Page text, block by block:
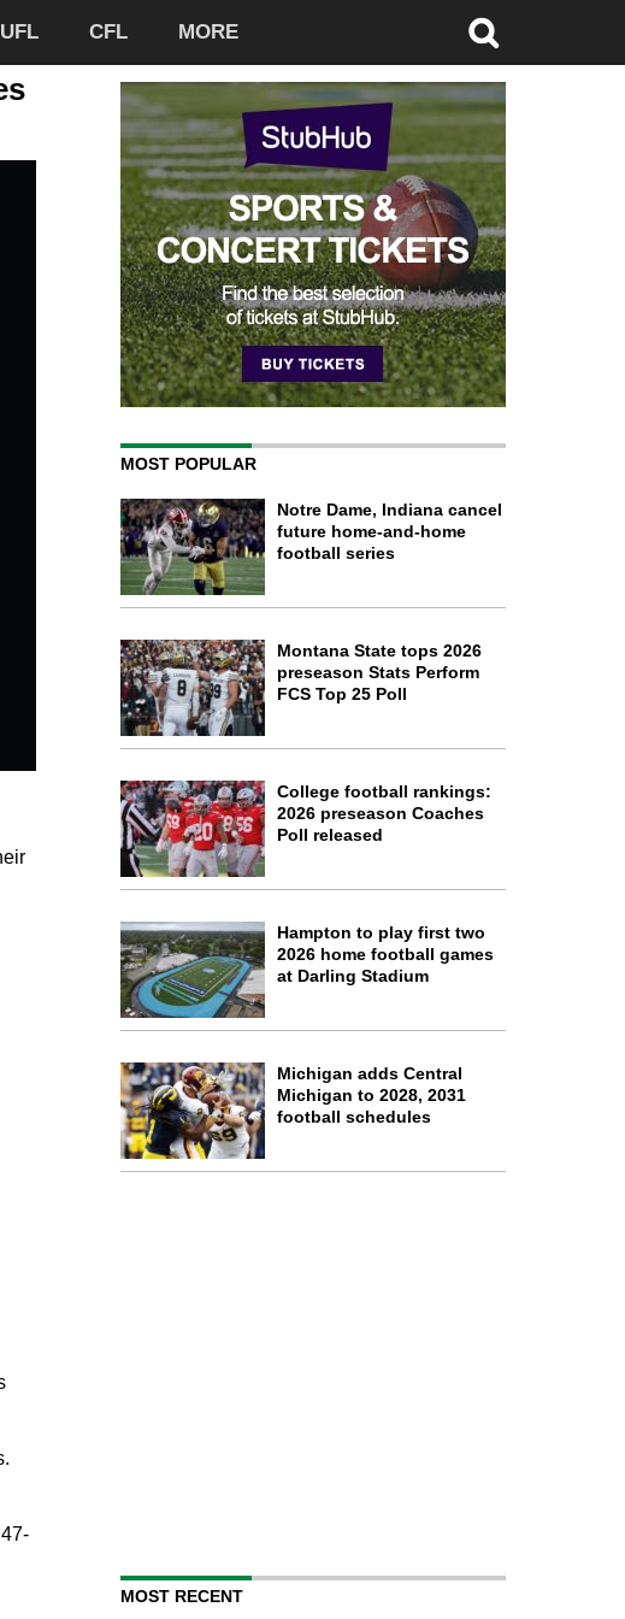
UFL CFL MORE
MOST POPULAR
Notre Dame, Indiana cancel
future home-and-home
football series
Montana State tops 2026
preseason Stats Perform
FCS Top 25 Poll
College football rankings:
2026 preseason Coaches
Poll released
Hampton to play first two
2026 home football games
at Darling Stadium
Michigan adds Central
Michigan to 2028, 2031
football schedules
MOST RECENT